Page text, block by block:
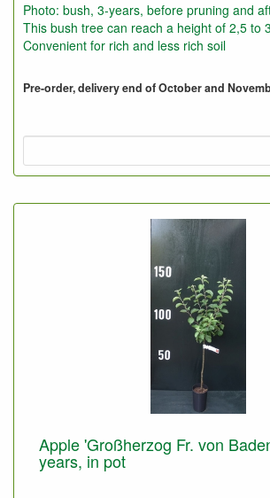
Photo: bush, 3-years, before pruning and
This bush tree can reach a height of 2,5 to
Convenient for rich and less rich soil
Pre-order, delivery end of October and
Apple 'Großherzog Fr. von
years, in pot